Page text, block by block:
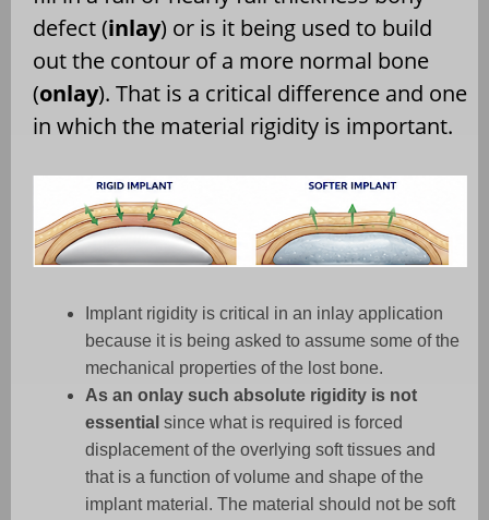
defect (inlay) or is it being used to build
out the contour of a more normal bone
(onlay). That is a critical difference and one
in which the material rigidity is important.
Implant rigidity is critical in an inlay application
because it is being asked to assume some of the
mechanical properties of the lost bone.
As an onlay such absolute rigidity is not
essential since what is required is forced
displacement of the overlying soft tissues and
that is a function of volume and shape of the
implant material. The material should not be soft